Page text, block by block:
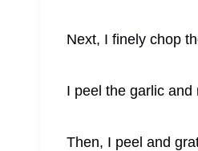
Next, I finely chop
I peel the garlic
Then, I peel and